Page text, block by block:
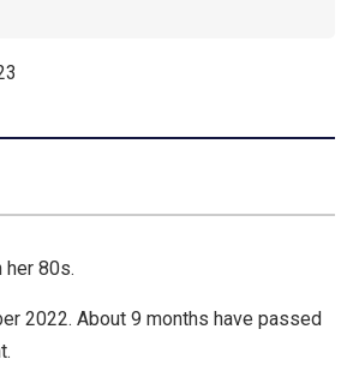
her 80s.
2022. About 9 months have passed